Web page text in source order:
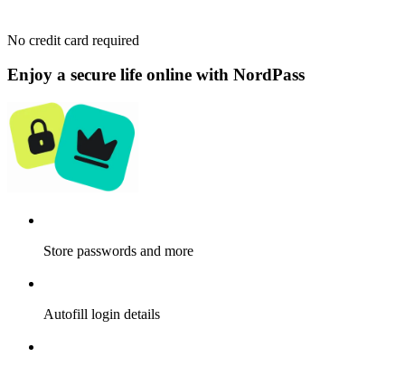
No credit card required
Enjoy a secure life online with NordPass
Store passwords and more
Autofill login details